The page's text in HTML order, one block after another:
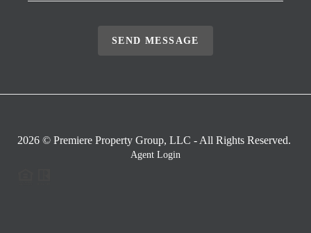
SEND MESSAGE
2026 © Premiere Property Group, LLC - All Rights Reserved.
Agent Login